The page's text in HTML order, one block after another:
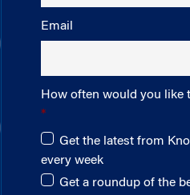
Email
How often would you like
Get the latest from
every week
Get a roundup of the